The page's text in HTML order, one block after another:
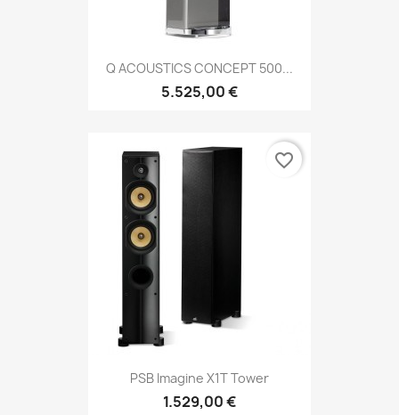
Q ACOUSTICS CONCEPT 500...
5.525,00 €
PSB Imagine X1T Tower
1.529,00 €
favorite_border